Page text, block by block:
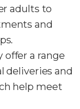
adults to
and
offer a range
deliveries and
help meet